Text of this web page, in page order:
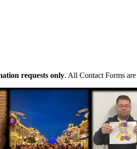
requests only. All Contact Forms